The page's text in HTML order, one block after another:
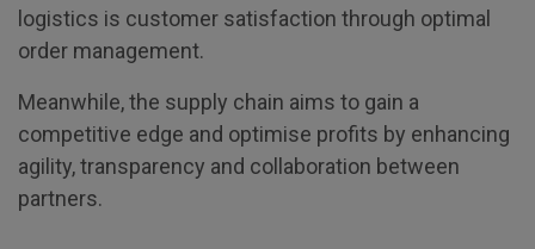
logistics is customer satisfaction through optimal
order management.
Meanwhile, the supply chain aims to gain a
competitive edge and optimise profits by enhancing
agility, transparency and collaboration between
partners.